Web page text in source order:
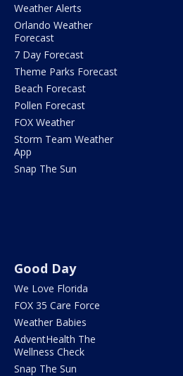
Weather Alerts
Orlando Weather
Forecast
7 Day Forecast
Theme Parks Forecast
Beach Forecast
Pollen Forecast
FOX Weather
Storm Team Weather
App
Snap The Sun
Good Day
We Love Florida
FOX 35 Care Force
Weather Babies
AdventHealth The
Wellness Check
Snap The Sun